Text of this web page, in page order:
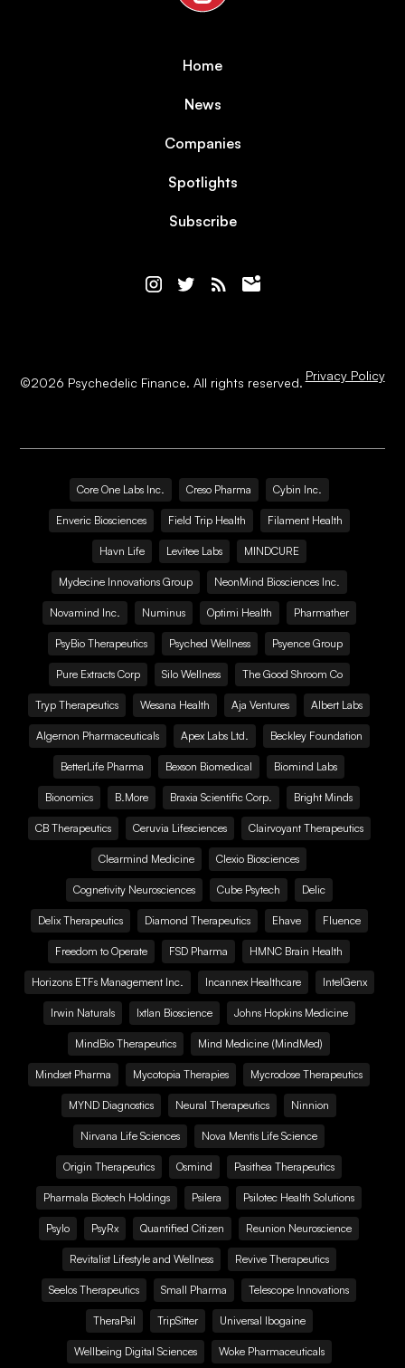
Home
News
Companies
Spotlights
Subscribe
©2026 Psychedelic Finance. All rights reserved. Privacy Policy
Core One Labs Inc. Creso Pharma Cybin Inc.
Enveric Biosciences Field Trip Health Filament Health
Havn Life Levitee Labs MINDCURE
Mydecine Innovations Group NeonMind Biosciences Inc.
Novamind Inc. Numinus Optimi Health Pharmather
PsyBio Therapeutics Psyched Wellness Psyence Group
Pure Extracts Corp Silo Wellness The Good Shroom Co
Tryp Therapeutics Wesana Health Aja Ventures Albert Labs
Algernon Pharmaceuticals Apex Labs Ltd. Beckley Foundation
BetterLife Pharma Bexson Biomedical Biomind Labs
Bionomics B.More Braxia Scientific Corp. Bright Minds
CB Therapeutics Ceruvia Lifesciences Clairvoyant Therapeutics
Clearmind Medicine Clexio Biosciences
Cognetivity Neurosciences Cube Psytech Delic
Delix Therapeutics Diamond Therapeutics Ehave Fluence
Freedom to Operate FSD Pharma HMNC Brain Health
Horizons ETFs Management Inc. Incannex Healthcare IntelGenx
Irwin Naturals Ixtlan Bioscience Johns Hopkins Medicine
MindBio Therapeutics Mind Medicine (MindMed)
Mindset Pharma Mycotopia Therapies Mycrodose Therapeutics
MYND Diagnostics Neural Therapeutics Ninnion
Nirvana Life Sciences Nova Mentis Life Science
Origin Therapeutics Osmind Pasithea Therapeutics
Pharmala Biotech Holdings Psilera Psilotec Health Solutions
Psylo PsyRx Quantified Citizen Reunion Neuroscience
Revitalist Lifestyle and Wellness Revive Therapeutics
Seelos Therapeutics Small Pharma Telescope Innovations
TheraPsil TripSitter Universal Ibogaine
Wellbeing Digital Sciences Woke Pharmaceuticals